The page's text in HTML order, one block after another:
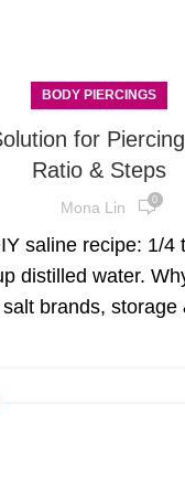
BODY PIERCINGS
for
Ratio & Steps
Mona Lin 0
saline recipe: 1/4
distilled water.
salt brands, storage